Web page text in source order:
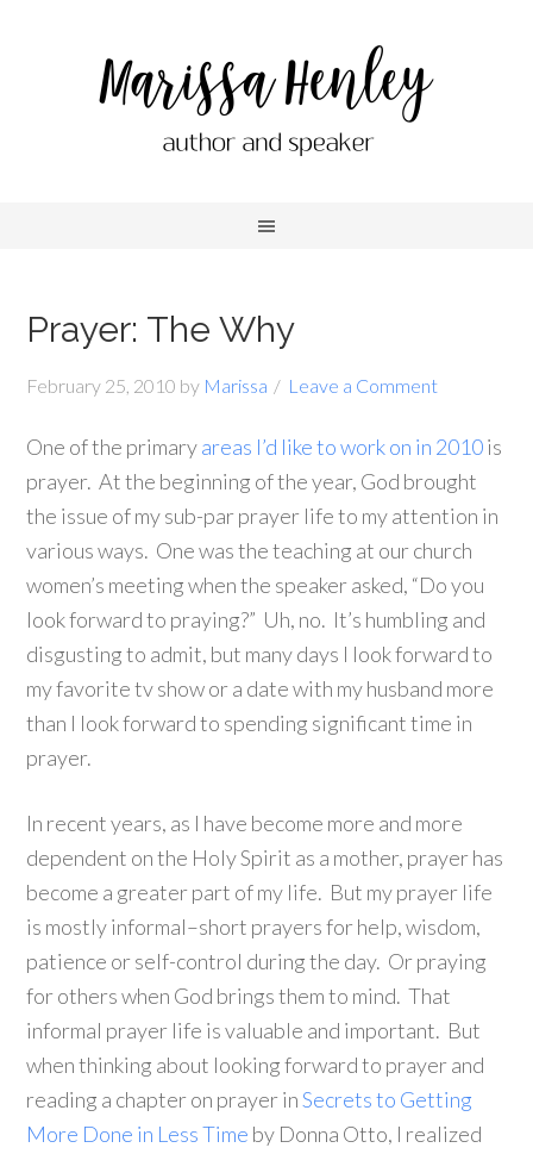
Prayer: The Why
February 25, 2010 by Marissa Leave a Comment
One of the primaryareas I’d like to work on in 2010is
prayer. At the beginning of the year, God brought
the issue of my sub-par prayer life to my attention in
various ways. One was the teaching at our church
women’s meeting when the speaker asked, “Do you
look forward to praying?” Uh, no. It’s humbling and
disgusting to admit, but many days I look forward to
my favorite tv show or a date with my husband more
than I look forward to spending significant time in
prayer.
In recent years, as I have become more and more
dependent on the Holy Spirit as a mother, prayer has
become a greater part of my life. But my prayer life
is mostly informal–short prayers for help, wisdom,
patience or self-control during the day. Or praying
for others when God brings them to mind. That
informal prayer life is valuable and important. But
when thinking about looking forward to prayer and
reading a chapter on prayer inSecrets to Getting
More Done in Less Time by Donna Otto, I realized